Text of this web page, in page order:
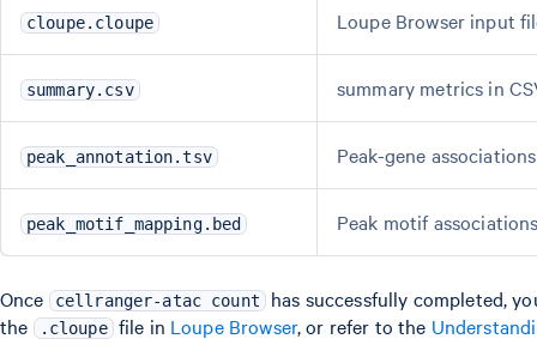
cloupe.cloupe Loupe Browser input
summary.csv summary metrics in
peak_annotation.tsv Peak-gene
peak_motif_mapping.bed Peak motif
Once cellranger-atac count has successfully completed,
the
.cloupe file in Loupe Browser, or refer to the